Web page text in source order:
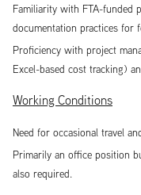
Familiarity with FTA-funded
documentation practices for
Proficiency with project
Excel-based cost tracking)
Working Conditions
Need for occasional travel
Primarily an office position
also required.